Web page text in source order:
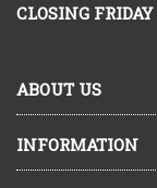
CLOSING
ABOUT US
INFORMATION